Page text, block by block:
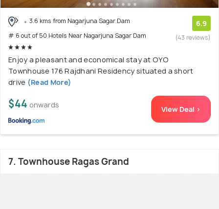
3.6 kms from Nagarjuna Sagar Dam
# 6 out of 50 Hotels Near Nagarjuna Sagar Dam
6.9
(43 reviews)
Enjoy a pleasant and economical stay at OYO
Townhouse 176 Rajdhani Residency situated a short
drive (Read More)
$44 onwards View Deal >
7. Townhouse Ragas Grand